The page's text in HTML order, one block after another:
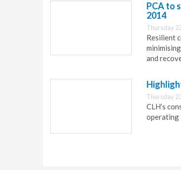
PCA to
2014
Thursday
Resilient
and
Thursday
CLH’s
operating